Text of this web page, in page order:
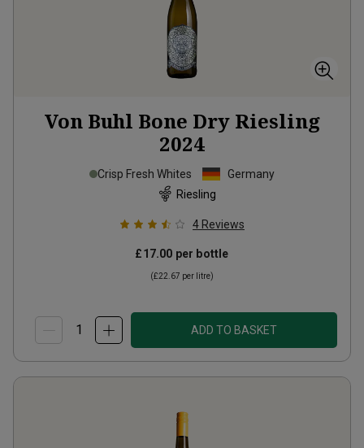
Von Buhl Bone Dry Riesling
2024
Crisp Fresh Whites
Germany
Riesling
4 Reviews
£17.00 per bottle
(£22.67 per litre)
ADD TO BASKET